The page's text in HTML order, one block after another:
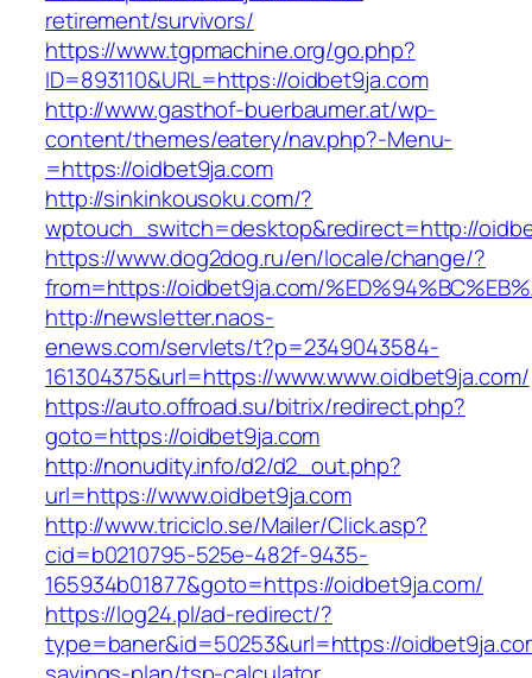
retirement/survivors/
https://www.tgpmachine.org/go.php?
ID=893110&URL=https://oidbet9ja.com
http://www.gasthof-buerbaumer.at/wp-
content/themes/eatery/nav.php?-Menu-
=https://oidbet9ja.com
http://sinkinkousoku.com/?
wptouch_switch=desktop&redirect=http://
https://www.dog2dog.ru/en/locale/change/?
from=https://oidbet9ja.com/
http://newsletter.naos-
enews.com/servlets/t?p=2349043584-
161304375&url=https://www.www.oidbet9ja.com/
https://auto.offroad.su/bitrix/redirect.php?
goto=https://oidbet9ja.com
http://nonudity.info/d2/d2_out.php?
url=https://www.oidbet9ja.com
http://www.triciclo.se/Mailer/Click.asp?
cid=b0210795-525e-482f-9435-
165934b01877&goto=https://oidbet9ja.com/
https://log24.pl/ad-redirect/?
type=baner&id=50253&url=https://